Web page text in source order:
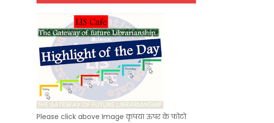
Please click above Image कृपया ऊपर के फोटो